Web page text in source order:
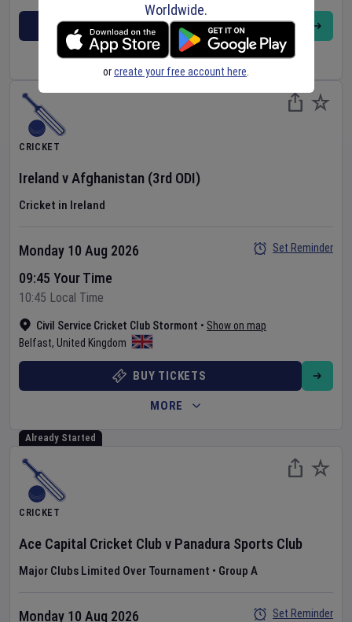
BUY TICKETS
MORE
CRICKET
IrelandvAfghanistan (3rd ODI)
Cricket in Ireland
Civil Service Cricket Club Stormont • Show on map
Belfast, United Kingdom
Monday 10 Aug 2026
09:45 Your Time
10:45 Local Time
Set Reminder
BUY TICKETS
MORE
Already Started
CRICKET
Ace Capital Cricket Clubv Panadura Sports Club
Major Clubs Limited Over Tournament • Group A
Monday 10 Aug 2026 Set Reminder
Worldwide.
orcreate your free account here